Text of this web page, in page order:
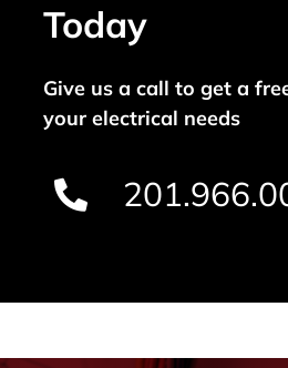
Today
Give us a call to get a
your electrical needs